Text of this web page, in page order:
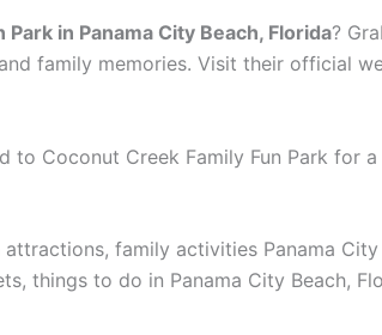
in Panama City Beach, Florida?
family memories. Visit their official
Coconut Creek Family Fun Park for
family activities Panama
things to do in Panama City Beach,